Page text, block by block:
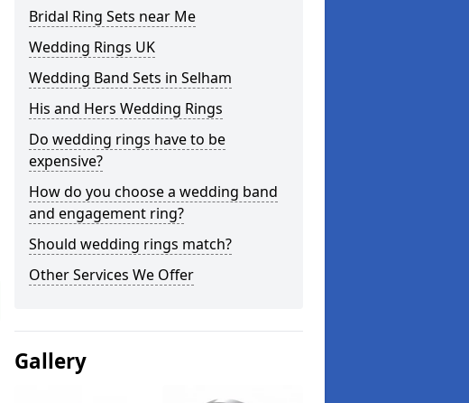
Bridal Ring Sets near Me
Wedding Rings UK
Wedding Band Sets in Selham
His and Hers Wedding Rings
Do wedding rings have to be
expensive?
How do you choose a wedding band
and engagement ring?
Should wedding rings match?
Other Services We Offer
Gallery